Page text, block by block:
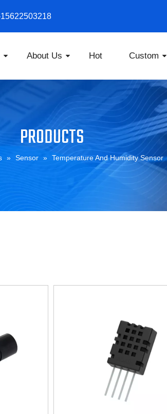
15622503218
About Us Hot Custom
PRODUCTS
» Sensor » Temperature And Humidity Sensor